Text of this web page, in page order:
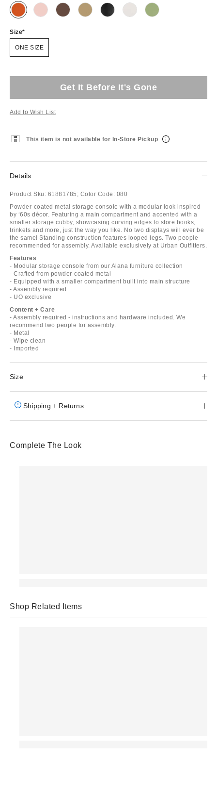
Size
ONE SIZE
Get It Before It's Gone
Add to Wish List
This item is not available for In-Store Pickup
Details
Product Sku: 61881785; Color Code: 080
Powder-coated metal storage console with a modular look inspired
by ‘60s décor. Featuring a main compartment and accented with a
smaller storage cubby, showcasing curving edges to store books,
trinkets and more, just the way you like. No two displays will ever be
the same! Standing construction features looped legs. Two people
recommended for assembly. Available exclusively at Urban Outfitters.
Features
- Modular storage console from our Alana furniture collection
- Crafted from powder-coated metal
- Equipped with a smaller compartment built into main structure
- Assembly required
- UO exclusive
Content + Care
- Assembly required - instructions and hardware included. We
recommend two people for assembly.
- Metal
- Wipe clean
- Imported
Size
Shipping + Returns
Complete The Look
Shop Related Items